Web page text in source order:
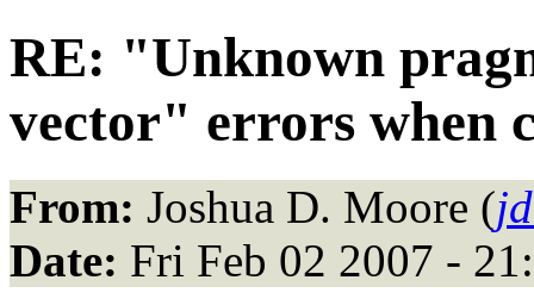
RE: "Unknown
vector" errors when
From: Joshua D. Moore (
Date: Fri Feb 02 2007 -